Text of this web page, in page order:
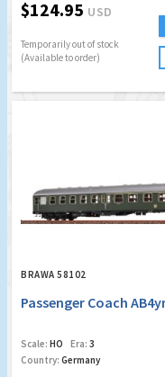
$124.95 USD
Temporarily out of stock
(Available to order)
BRAWA 58102
Passenger Coach
Scale: HO Era: 3
Country: Germany